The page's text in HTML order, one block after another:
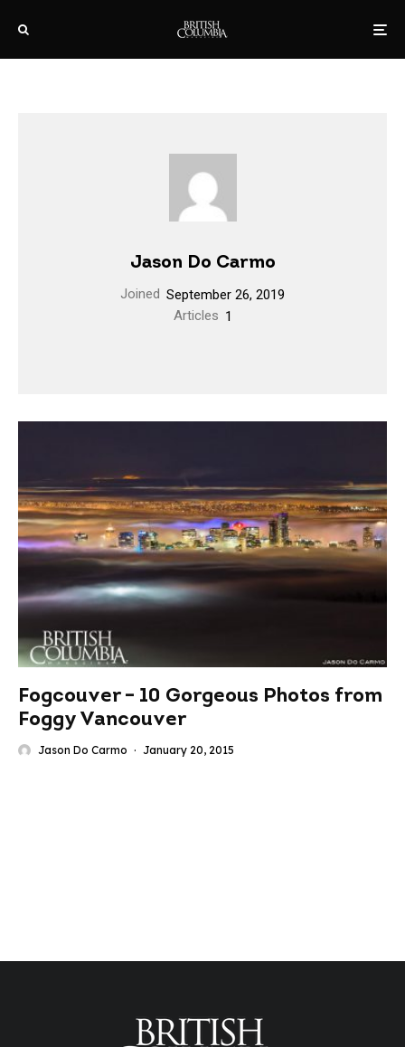
Jason Do Carmo
Joined September 26, 2019
Articles 1
Fogcouver – 10 Gorgeous Photos from
Foggy Vancouver
Jason Do Carmo · January 20, 2015